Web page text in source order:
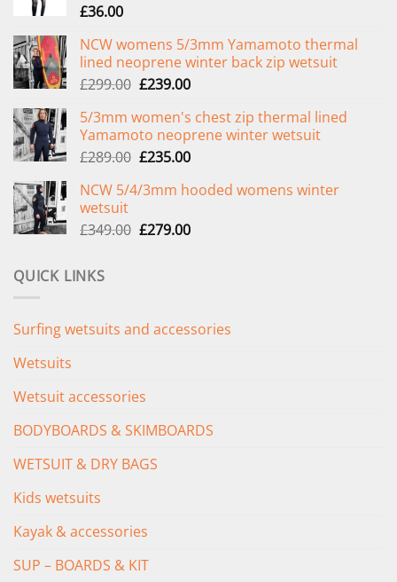
£36.00
NCW womens 5/3mm Yamamoto thermal
lined neoprene winter back zip wetsuit
£299.00 Original
was:
£299.00.
£239.00Current
is:
£239.00.
5/3mm women's chest zip thermal lined
Yamamoto neoprene winter wetsuit
£289.00 Original
was:
£235.00Current
is:
NCW 5/4/3mm hooded womens winter
wetsuit
£349.00 Original
£279.00Current
QUICK LINKS
Surfing wetsuits and accessories
Wetsuits
Wetsuit accessories
BODYBOARDS & SKIMBOARDS
WETSUIT & DRY BAGS
Kids wetsuits
Kayak & accessories
SUP – BOARDS & KIT